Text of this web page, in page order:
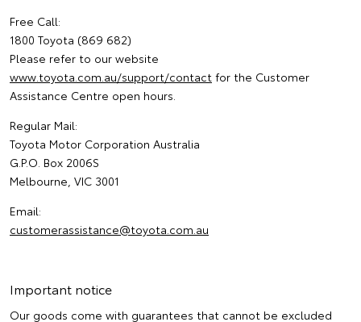
Free Call:
1800 Toyota (869 682)
Please refer to our website
www.toyota.com.au/support/contact for the Customer
Assistance Centre open hours.
Regular Mail:
Toyota Motor Corporation Australia
G.P.O. Box 2006S
Melbourne, VIC 3001
Email:
customerassistance@toyota.com.au
Important notice
Our goods come with guarantees that cannot be excluded